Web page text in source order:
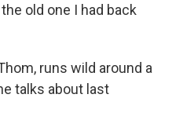
old one I had back
runs wild around a
talks about last